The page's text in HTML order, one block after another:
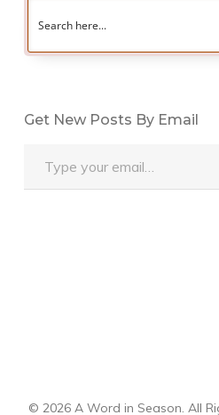
Get New Posts By Email
© 2026 A Word in Season. All